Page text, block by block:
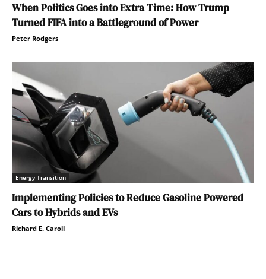
When Politics Goes into Extra Time: How Trump
Turned FIFA into a Battleground of Power
Peter Rodgers
Energy Transition
Implementing Policies to Reduce Gasoline Powered
Cars to Hybrids and EVs
Richard E. Caroll